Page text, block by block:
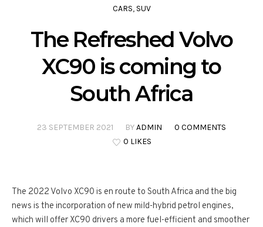
CARS, SUV
The Refreshed Volvo
XC90 is coming to
South Africa
23 SEPTEMBER 2021 BYADMIN
0 COMMENTS
0 LIKES
The 2022 Volvo XC90 is en route to South Africa and the big
news is the incorporation of new mild-hybrid petrol engines,
which will offer XC90 drivers a more fuel-efficient and smoother